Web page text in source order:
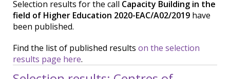
Selection results for the call Capacity Building in the
field of Higher Education 2020-EAC/A02/2019 have
been published.
Find the list of published results on the selection
results page here.